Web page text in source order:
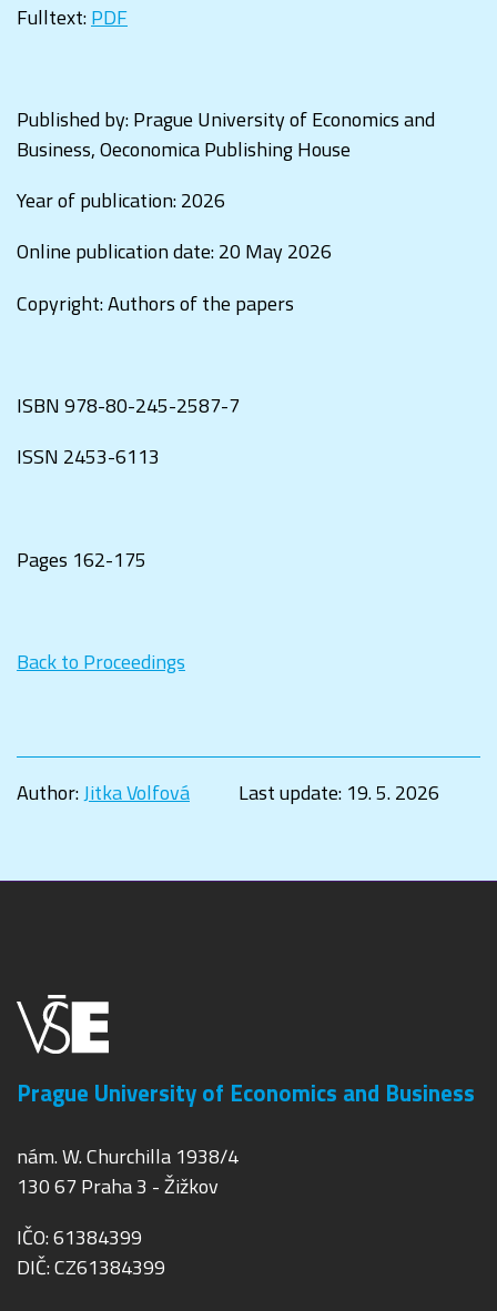
Fulltext:PDF
Published by: Prague University of Economics and
Business, Oeconomica Publishing House
Year of publication: 2026
Online publication date: 20 May 2026
Copyright: Authors of the papers
ISBN978-80-245-2587-7
ISSN 2453-6113
Pages 162-175
Back to Proceedings
Author:Jitka Volfová Last update: 19. 5. 2026
Prague University of Economics and Business
nám. W. Churchilla 1938/4
130 67 Praha 3 - Žižkov
IČO: 61384399
DIČ: CZ61384399